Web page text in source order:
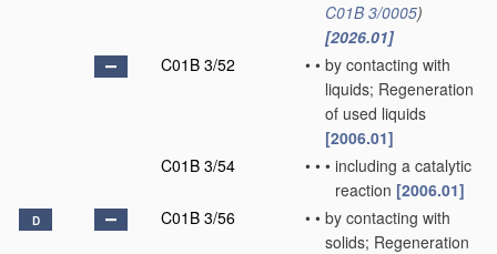
C01B 3/0005)
[2026.01]
C01B 3/52
• • by contacting with
liquids; Regeneration
of used liquids
[2006.01]
C01B 3/54
• • • including a catalytic
reaction [2006.01]
D C01B 3/56 • • by contacting with
solids; Regeneration